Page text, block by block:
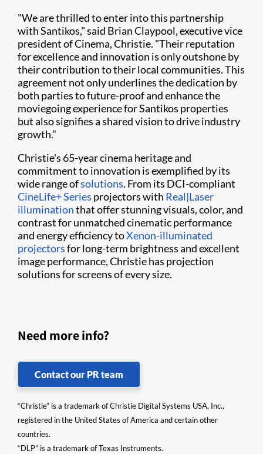
"We are thrilled to enter into this partnership
with Santikos," said Brian Claypool, executive vice
president of Cinema, Christie. "Their reputation
for excellence and innovation is only outshone by
their contribution to their local communities. This
agreement not only underlines the dedication by
both parties to future-proof and enhance the
moviegoing experience for Santikos properties
but also signifies a shared vision to drive industry
growth.”
Christie's 65-year cinema heritage and
commitment to innovation is exemplified by its
wide range ofsolutions. From its DCI-compliant
CineLife+ Series projectors with Real|Laser
illuminationthat offer stunning visuals, color, and
contrast for unmatched cinematic performance
and energy efficiency toXenon-illuminated
projectorsfor long-term brightness and excellent
image performance, Christie has projection
solutions for screens of every size.
Need more info?
Contact our PR team
“Christie” is a trademark of Christie Digital Systems USA, Inc.,
registered in the United States of America and certain other
countries.
“DLP” is a trademark of Texas Instruments.